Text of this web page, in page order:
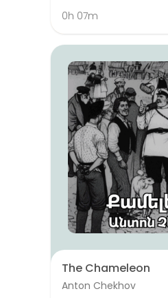
0h 07m
The Chameleon
Anton Chekhov